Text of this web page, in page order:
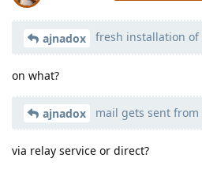
ajnadox fresh installation of
on what?
ajnadox mail gets sent
via relay service or direct?